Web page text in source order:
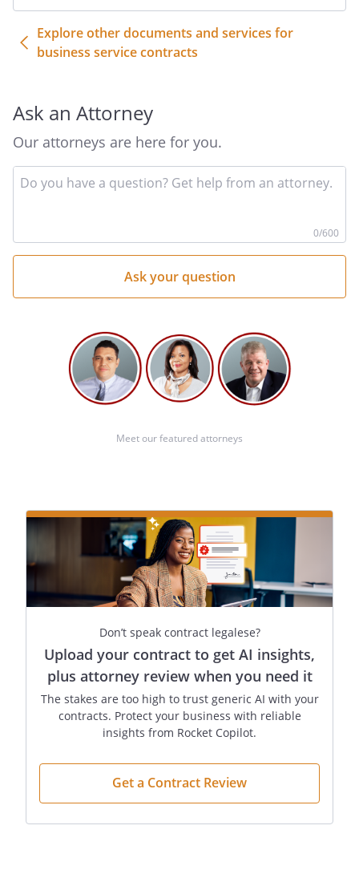
Explore other documents and services for
business service contracts
Ask an Attorney
Our attorneys are here for you.
0/600
Meet our featured attorneys
Don’t speak contract legalese?
Upload your contract to get AI insights,
plus attorney review when you need it
The stakes are too high to trust generic AI with your
contracts. Protect your business with reliable
insights from Rocket Copilot.
Get a Contract Review